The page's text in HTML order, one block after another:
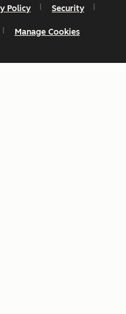
Policy Security
Manage Cookies